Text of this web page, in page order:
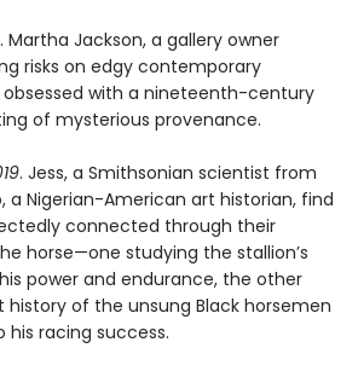
. Martha Jackson, a gallery owner
risks on edgy contemporary
with a nineteenth-century
of mysterious provenance.
. Jess, a Smithsonian scientist from
a Nigerian-American art historian, find
connected through their
horse—one studying the stallion’s
power and endurance, the other
of the unsung Black horsemen
racing success.